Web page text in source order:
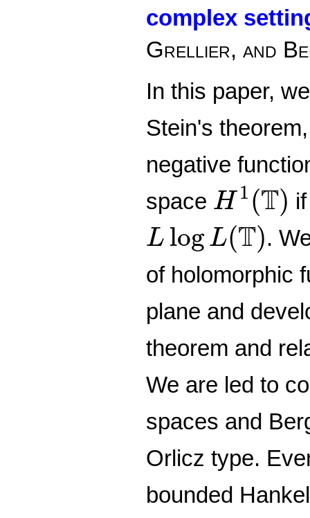
complex
Grellier, and
In this paper,
Stein's
negative
space H 1 (T)
H1 (T)
L logL(T)
L log (T)
.
of holomorphic
plane and
theorem and
We are led to
spaces and
Orlicz type.
bounded